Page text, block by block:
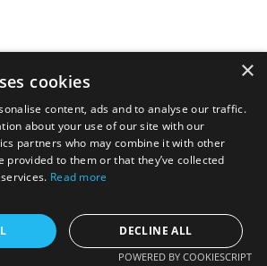
×
cookies
content, ads and to analyse our traffic.
about your use of our site with our
partners who may combine it with other
provided to them or that they’ve collected
Read more
DECLINE ALL
POWERED BY COOKIESCRIPT